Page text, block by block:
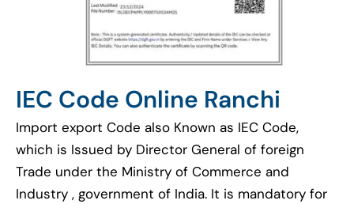
IEC Code Online Ranchi
Import export Code also Known as IEC Code,
which is Issued by Director General of foreign
Trade under the Ministry of Commerce and
Industry , government of India. It is mandatory for